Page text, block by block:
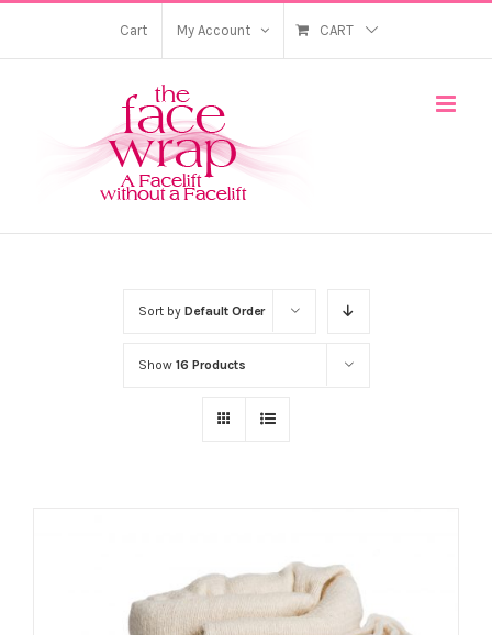
Cart My Account CART
Sort by Default Order
Show 16 Products